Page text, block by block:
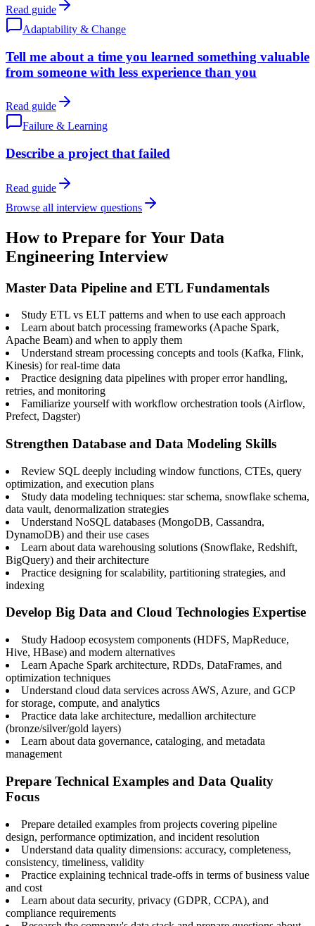
Read guide
Adaptability & Change
Tell me about a time you learned something valuable
from someone with less experience than you
Read guide
Failure & Learning
Describe a project that failed
Read guide
Browse all interview questions
How to Prepare for Your Data
Engineering Interview
Master Data Pipeline and ETL Fundamentals
Study ETL vs ELT patterns and when to use each approach
Learn about batch processing frameworks (Apache Spark,
Apache Beam) and when to apply them
Understand stream processing concepts and tools (Kafka, Flink,
Kinesis) for real-time data
Practice designing data pipelines with proper error handling,
retries, and monitoring
Familiarize yourself with workflow orchestration tools (Airflow,
Prefect, Dagster)
Strengthen Database and Data Modeling Skills
Review SQL deeply including window functions, CTEs, query
optimization, and execution plans
Study data modeling techniques: star schema, snowflake schema,
data vault, denormalization strategies
Understand NoSQL databases (MongoDB, Cassandra,
DynamoDB) and their use cases
Learn about data warehousing solutions (Snowflake, Redshift,
BigQuery) and their architecture
Practice designing for scalability, partitioning strategies, and
indexing
Develop Big Data and Cloud Technologies Expertise
Study Hadoop ecosystem components (HDFS, MapReduce,
Hive, HBase) and modern alternatives
Learn Apache Spark architecture, RDDs, DataFrames, and
optimization techniques
Understand cloud data services across AWS, Azure, and GCP
for storage, compute, and analytics
Practice data lake architecture, medallion architecture
(bronze/silver/gold layers)
Learn about data governance, cataloging, and metadata
management
Prepare Technical Examples and Data Quality
Focus
Prepare detailed examples from projects covering pipeline
design, performance optimization, and incident resolution
Understand data quality dimensions: accuracy, completeness,
consistency, timeliness, validity
Practice explaining technical trade-offs in terms of business value
and cost
Learn about data security, privacy (GDPR, CCPA), and
compliance requirements